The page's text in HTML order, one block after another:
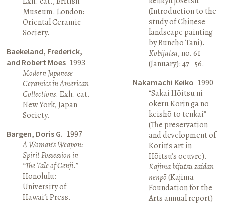
Museum. London:
Oriental Ceramic
Society.
Baekeland, Frederick,
and Robert Moes 1993
Modern Japanese
Ceramics in American
Collections. Exh. cat.
New York, Japan
Society.
Bargen, Doris G. 1997
A Woman’s Weapon:
Spirit Possession in
“The Tale of Genji.”
Honolulu:
University of
Hawai‘i Press.
(Introduction to the
study of Chinese
landscape painting
by Bunchō Tani).
Kobijutsu, no. 61
(January): 47–56.
Nakamachi Keiko 1990
“Sakai Hōitsu ni
okeru Kōrin ga no
keishō to tenkai”
(The preservation
and development of
Kōrin’s art in
Hōitsu’s oeuvre).
Kajima bijutsu zaidan
nenpō(Kajima
Foundation for the
Arts annual report)